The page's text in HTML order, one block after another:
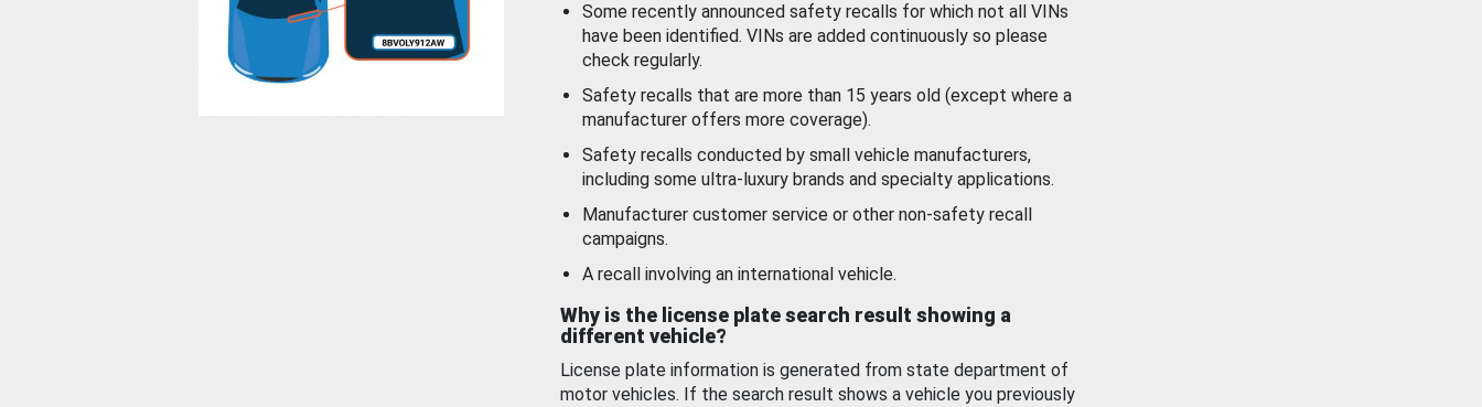
Some recently announced safety recalls for which not all VINs
have been identified. VINs are added continuously so please
check regularly.
Safety recalls that are more than 15 years old (except where a
manufacturer offers more coverage).
Safety recalls conducted by small vehicle manufacturers,
including some ultra-luxury brands and specialty applications.
Manufacturer customer service or other non-safety recall
campaigns.
A recall involving an international vehicle.
Why is the license plate search result showing a
different vehicle?
License plate information is generated from state department of
motor vehicles. If the search result shows a vehicle you previously